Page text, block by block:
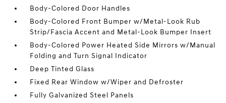
Body-Colored Door Handles
Body-Colored Front Bumper w/Metal-Look Rub
Strip/Fascia Accent and Metal-Look Bumper Insert
Body-Colored Power Heated Side Mirrors w/Manual
Folding and Turn Signal Indicator
Deep Tinted Glass
Fixed Rear Window w/Wiper and Defroster
Fully Galvanized Steel Panels